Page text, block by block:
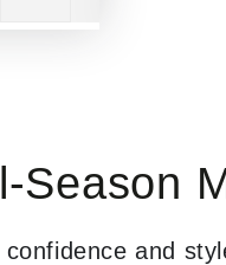
Season
confidence and